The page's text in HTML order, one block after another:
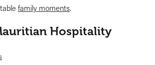
family moments.
Hospitality